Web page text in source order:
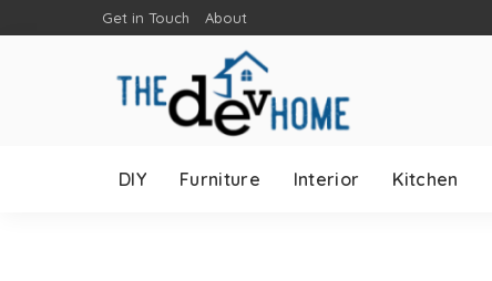
Get in Touch About
DIY Furniture Interior Kitchen